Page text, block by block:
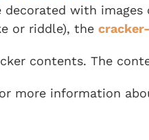
with
or riddle), the
contents. The
more information